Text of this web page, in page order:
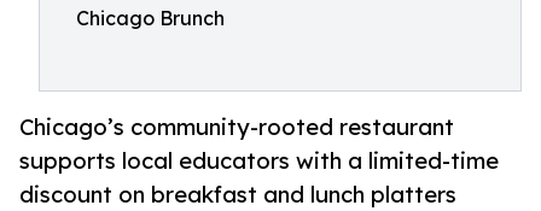
Chicago Brunch
Chicago’s community-rooted restaurant
supports local educators with a limited-time
discount on breakfast and lunch platters